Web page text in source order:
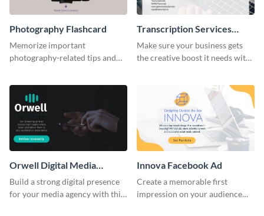
Photography Flashcard
Memorize important
photography-related tips and
Transcription Services
Proposal
Make sure your business gets
the creative boost it needs with
Orwell Digital Media
Facebook Ad
Build a strong digital presence
for your media agency with this
Innova Facebook Ad
Create a memorable first
impression on your audience